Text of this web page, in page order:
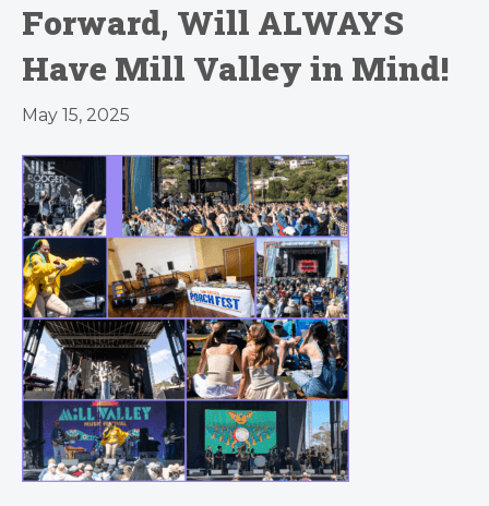
Forward, Will ALWAYS
Have Mill Valley in Mind!
May 15, 2025